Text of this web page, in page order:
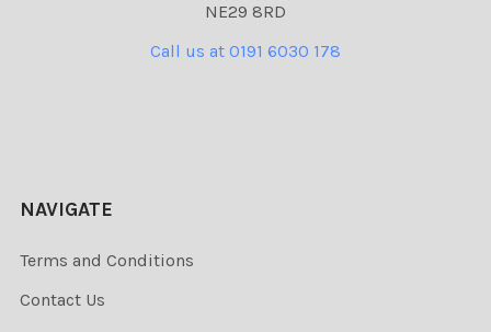
NE29 8RD
Call us at 0191 6030 178
NAVIGATE
Terms and Conditions
Contact Us